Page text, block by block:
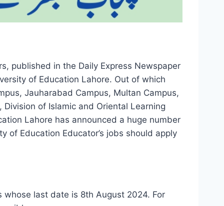
published in the Daily Express Newspaper
of Education Lahore. Out of which
Jauharabad Campus, Multan Campus,
of Islamic and Oriental Learning
Lahore has announced a huge number
Education Educator’s jobs should apply
last date is 8th August 2024. For